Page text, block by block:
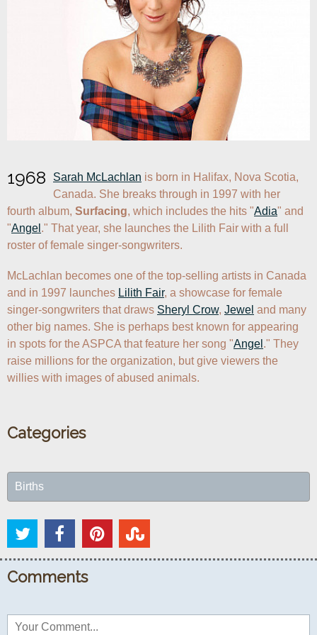
1968 Sarah McLachlan is born in Halifax, Nova Scotia,
Canada. She breaks through in 1997 with her
fourth album, Surfacing, which includes the hits "Adia" and
"Angel ." That year, she launches the Lilith Fair with a full
roster of female singer-songwriters.
McLachlan becomes one of the top-selling artists in Canada
and in 1997 launches Lilith Fair, a showcase for female
singer-songwriters that draws Sheryl Crow, Jewel and many
other big names. She is perhaps best known for appearing
in spots for the ASPCA that feature her song "Angel ." They
raise millions for the organization, but give viewers the
willies with images of abused animals.
Categories
Births
Comments